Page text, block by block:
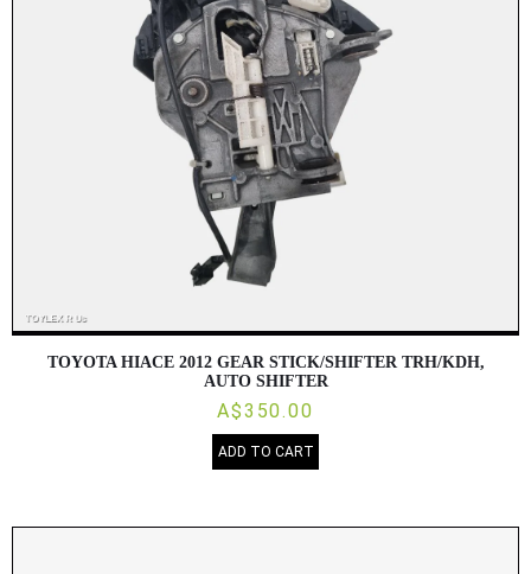
TOYOTA HIACE 2012 GEAR STICK/SHIFTER TRH/KDH,
AUTO SHIFTER
A$350.00
ADD TO CART